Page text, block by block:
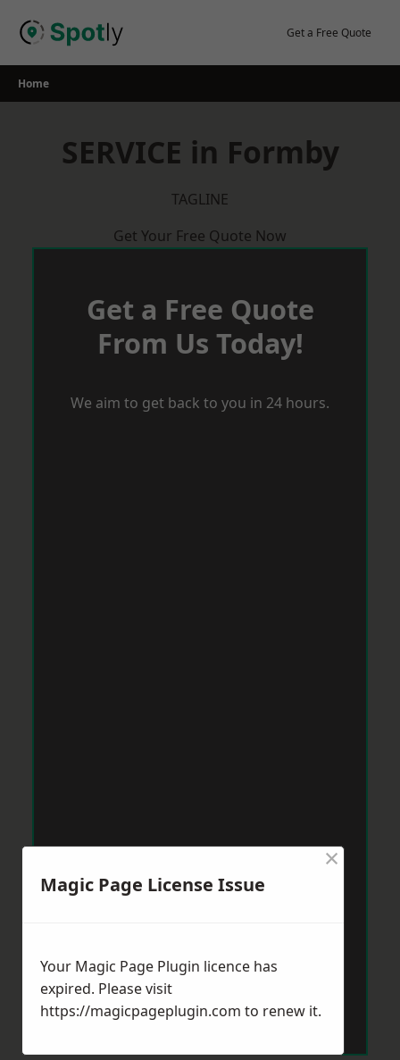
Get a Free Quote
Home
SERVICE in Formby
TAGLINE
Get Your Free Quote Now
Get a Free Quote
From Us Today!
We aim to get back to you in 24 hours.
Magic Page License Issue
×
Your Magic Page Plugin licence has
expired. Please visit
https://magicpageplugin.com to renew it.